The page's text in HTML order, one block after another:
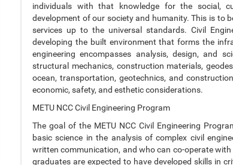
individuals with that knowledge for the social,
development of our society and humanity. This is to
services up to the universal standards. Civil
developing the built environment that forms the
engineering encompasses analysis, design, and
structural mechanics, construction materials,
ocean, transportation, geotechnics, and
economic, safety, and esthetic considerations.
METU NCC Civil Engineering Program
The goal of the METU NCC Civil Engineering
basic science in the analysis of complex civil
written communication, and who can co-operate
graduates are expected to have developed skills in